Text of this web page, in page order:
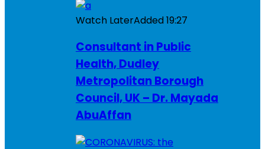
Watch LaterAdded19:27
Consultant in Public
Health, Dudley
Metropolitan Borough
Council, UK – Dr. Mayada
AbuAffan